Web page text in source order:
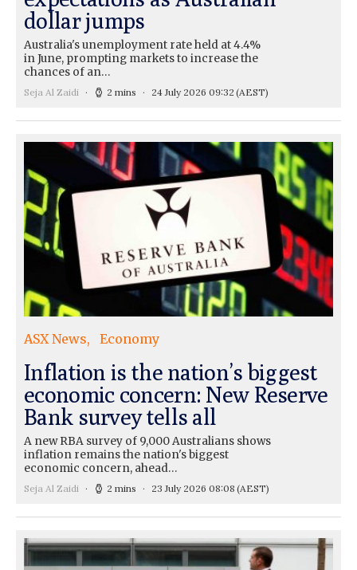
dollar jumps
Australia's unemployment rate held at 4.4%
in June, prompting markets to increase the
chances of an…
Seja Al Zaidi 2 mins 24 July 2026 09:32 (AEST)
ASX News Economy
Inflation is the nation’s biggest
economic concern: New Reserve
Bank survey tells all
A new RBA survey of 9,000 Australians shows
inflation remains the nation's biggest
economic concern, ahead…
Seja Al Zaidi 2 mins 23 July 2026 08:08 (AEST)